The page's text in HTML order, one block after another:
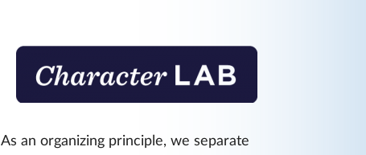
As an organizing principle, we separate